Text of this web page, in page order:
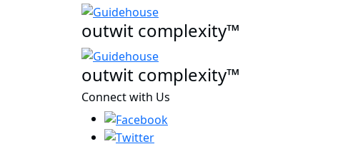
outwit complexity™
outwit complexity™
Connect with Us